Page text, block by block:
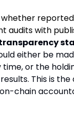
audits with
either be
or the
This is
chain